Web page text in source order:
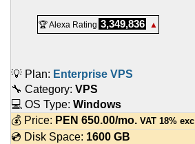
🏆 Alexa Rating 3,349,836 ▲
💡 Plan: Enterprise VPS
🔧 Category: VPS
💻 OS Type: Windows
💰 Price: PEN 650.00/mo. VAT 18% exc
💿 Disk Space: 1600 GB